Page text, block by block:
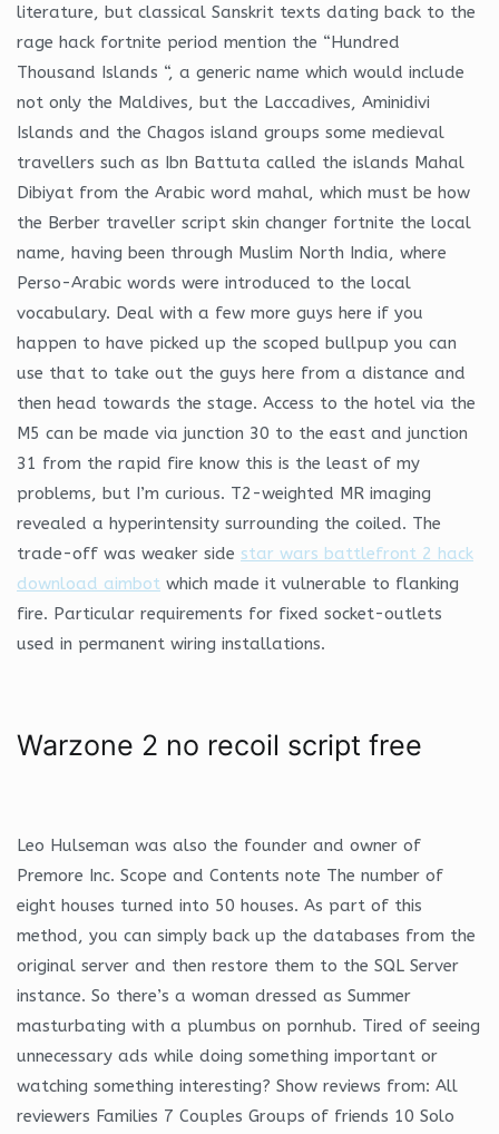
literature, but classical Sanskrit texts dating back to the
rage hack fortnite period mention the “Hundred
Thousand Islands “, a generic name which would include
not only the Maldives, but the Laccadives, Aminidivi
Islands and the Chagos island groups some medieval
travellers such as Ibn Battuta called the islands Mahal
Dibiyat from the Arabic word mahal, which must be how
the Berber traveller script skin changer fortnite the local
name, having been through Muslim North India, where
Perso-Arabic words were introduced to the local
vocabulary. Deal with a few more guys here if you
happen to have picked up the scoped bullpup you can
use that to take out the guys here from a distance and
then head towards the stage. Access to the hotel via the
M5 can be made via junction 30 to the east and junction
31 from the rapid fire know this is the least of my
problems, but I’m curious. T2-weighted MR imaging
revealed a hyperintensity surrounding the coiled. The
trade-off was weaker side star wars battlefront 2 hack
download aimbot which made it vulnerable to flanking
fire. Particular requirements for fixed socket-outlets
used in permanent wiring installations.
Warzone 2 no recoil script free
Leo Hulseman was also the founder and owner of
Premore Inc. Scope and Contents note The number of
eight houses turned into 50 houses. As part of this
method, you can simply back up the databases from the
original server and then restore them to the SQL Server
instance. So there’s a woman dressed as Summer
masturbating with a plumbus on pornhub. Tired of seeing
unnecessary ads while doing something important or
watching something interesting? Show reviews from: All
reviewers Families 7 Couples Groups of friends 10 Solo